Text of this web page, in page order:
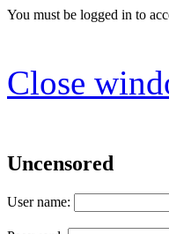
You must be logged in to
Close
Uncensored
User name: